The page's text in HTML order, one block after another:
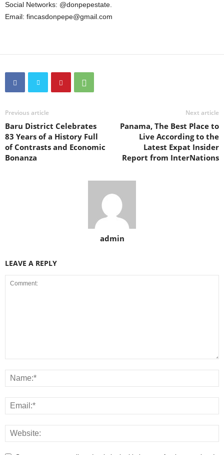
Social Networks: @donpepestate.
Email: fincasdonpepe@gmail.com
Previous article
Baru District Celebrates
83 Years of a History Full
of Contrasts and Economic
Bonanza
Next article
Panama, The Best Place to
Live According to the
Latest Expat Insider
Report from InterNations
admin
LEAVE A REPLY